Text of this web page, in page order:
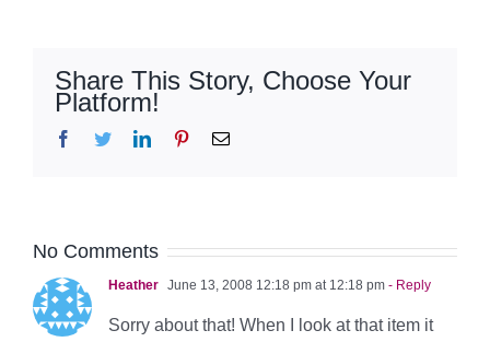
Share This Story, Choose Your
Platform!
Facebook
TwitterLinkedInPinterestEmail
No Comments
Heather June 13, 2008 12:18 pm at 12:18 pm - Reply
Sorry about that! When I look at that item it